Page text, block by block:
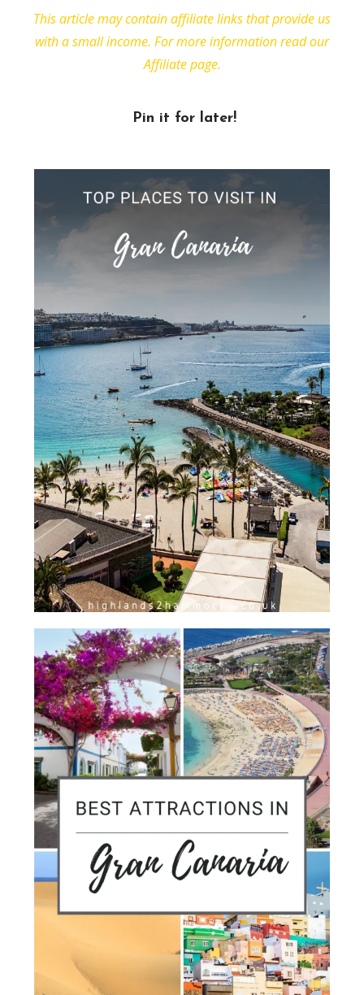
This article may contain affiliate links that provide us
with a small income. For more information read our
Affiliate page.
Pin it for later!